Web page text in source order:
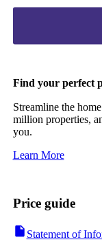
Find your perfect
Streamline the
million properties,
you.
Learn More
Price guide
Statement of